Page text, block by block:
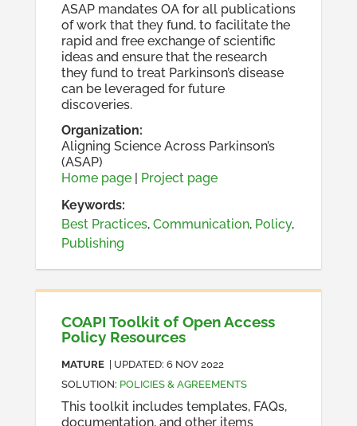
ASAP mandates OA for all publications
of work that they fund, to facilitate the
rapid and free exchange of scientific
ideas and ensure that the research
they fund to treat Parkinson’s disease
can be leveraged for future
discoveries.
Organization:
Aligning Science Across Parkinson’s
(ASAP)
Home page| Project page
Keywords:
Best Practices, Communication, Policy,
Publishing
COAPI Toolkit of Open Access
Policy Resources
MATURE | UPDATED: 6 NOV 2022
SOLUTION: POLICIES & AGREEMENTS
This toolkit includes templates, FAQs,
documentation, and other items